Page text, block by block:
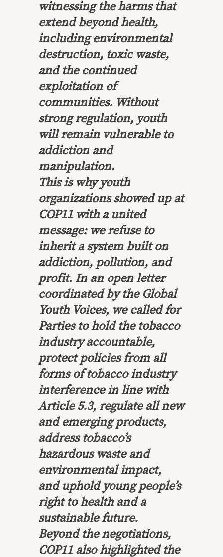
witnessing the harms that
extend beyond health,
including environmental
destruction, toxic waste,
and the continued
exploitation of
communities. Without
strong regulation, youth
will remain vulnerable to
addiction and
manipulation.
This is why youth
organizations showed up at
COP11 with a united
message: we refuse to
inherit a system built on
addiction, pollution, and
profit. In an open letter
coordinated by the Global
Youth Voices, we called for
Parties to hold the tobacco
industry accountable,
protect policies from all
forms of tobacco industry
interference in line with
Article 5.3, regulate all new
and emerging products,
address tobacco’s
hazardous waste and
environmental impact,
and uphold young people’s
right to health and a
sustainable future.
Beyond the negotiations,
COP11 also highlighted the